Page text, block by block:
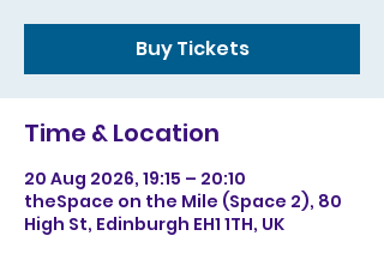
Buy Tickets
Time & Location
20 Aug 2026, 19:15 – 20:10
theSpace on the Mile (Space 2), 80
High St, Edinburgh EH1 1TH, UK